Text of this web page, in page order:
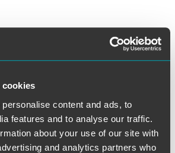
cookies
content and ads, to
features and to analyse our traffic.
about your use of our site with
and analytics partners who